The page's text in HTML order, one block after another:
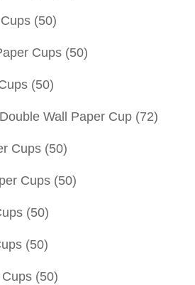
(50)
Cups (50)
(50)
Wall Paper Cup (72)
Cups (50)
Cups (50)
(50)
(50)
(50)